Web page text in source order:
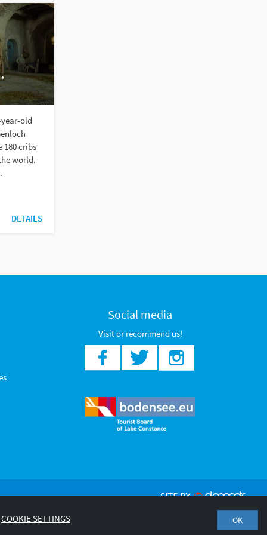
old
180 cribs
world.
DETAILS
Social media
Visit or recommend us!
COOKIE SETTINGS OK